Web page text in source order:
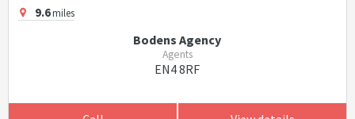
9.6miles
Bodens Agency
Agents
EN4 8RF